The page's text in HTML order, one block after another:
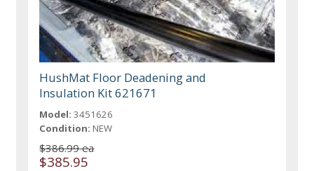
HushMat Floor Deadening and
Insulation Kit 621671
Model: 3451626
Condition: NEW
$386.99 ea
$385.95